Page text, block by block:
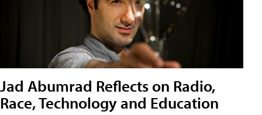
Jad Abumrad Reflects on Radio,
Race, Technology and Education